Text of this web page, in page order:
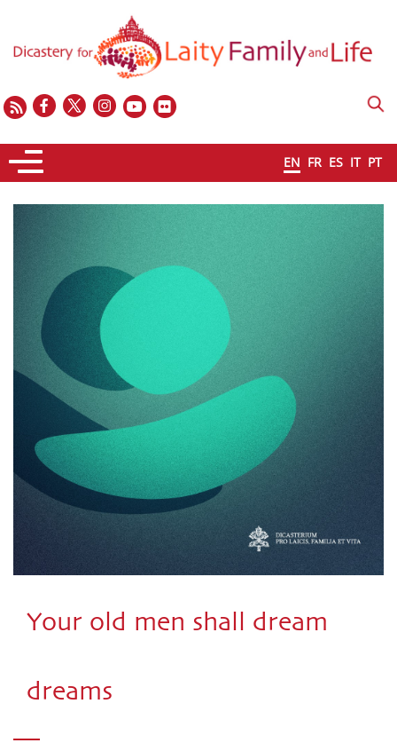
EN FR ES IT PT
Your old men shall dream
dreams